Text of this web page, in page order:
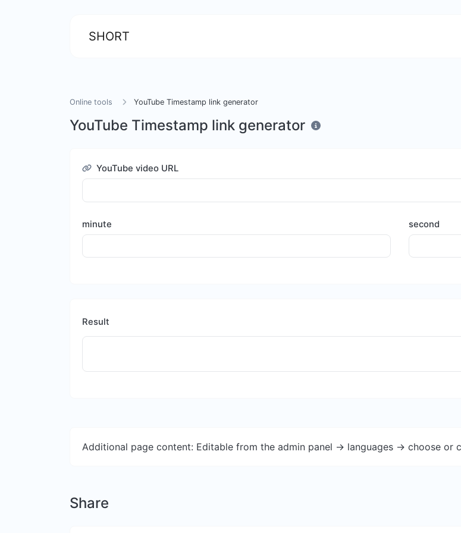
SHORT
Online tools YouTube Timestamp link generator
YouTube Timestamp link generator
YouTube video URL
minute second
Result
Additional page content: Editable from the admin panel -> languages -> choose or
Share